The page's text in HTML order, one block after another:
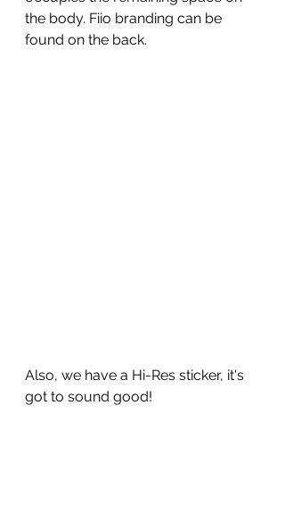
the body. Fiio branding can be
found on the back.
Also, we have a Hi-Res sticker, it's
got to sound good!